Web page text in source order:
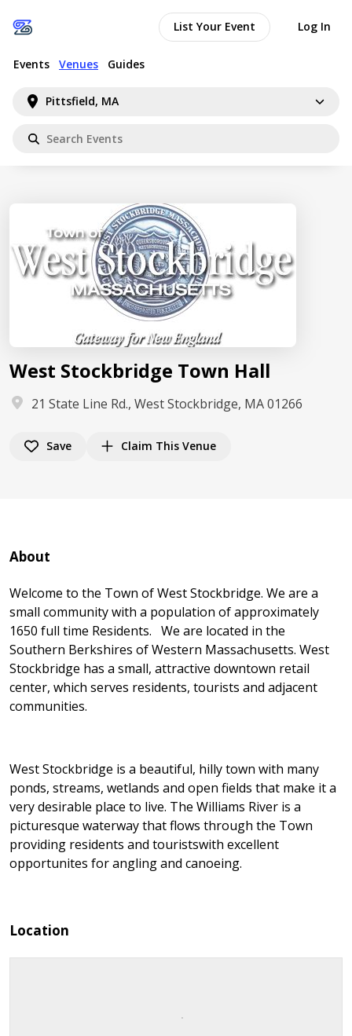
Pittsfield, MA
Events Venues Guides
List Your Event Log In
West Stockbridge Town Hall
21 State Line Rd., West Stockbridge, MA 01266
Save Claim This Venue
About
Welcome to the Town of West Stockbridge. We are a
small community with a population of approximately
1650 full time Residents. We are located in the
Southern Berkshires of Western Massachusetts. West
Stockbridge has a small, attractive downtown retail
center, which serves residents, tourists and adjacent
communities.
West Stockbridge is a beautiful, hilly town with many
ponds, streams, wetlands and open fields that make it a
very desirable place to live. The Williams River is a
picturesque waterway that flows through the Town
providing residents and touristswith excellent
opportunites for angling and canoeing.
Location